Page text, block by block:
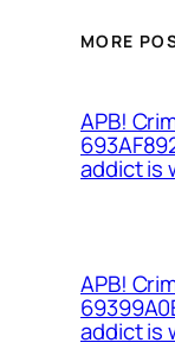
MORE
APB!
addict is
APB!
addict is